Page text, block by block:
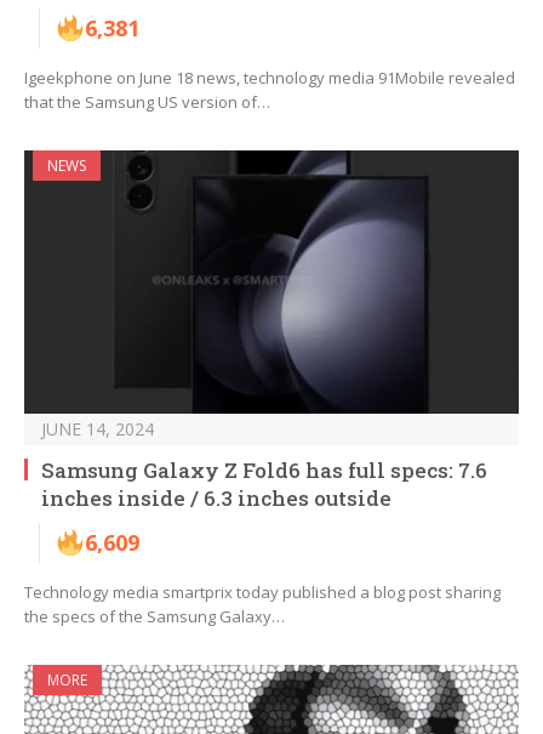
6,381
Igeekphone on June 18 news, technology media 91Mobile revealed
that the Samsung US version of…
NEWS
JUNE 14, 2024
Samsung Galaxy Z Fold6 has full specs: 7.6
inches inside / 6.3 inches outside
6,609
Technology media smartprix today published a blog post sharing
the specs of the Samsung Galaxy…
MORE